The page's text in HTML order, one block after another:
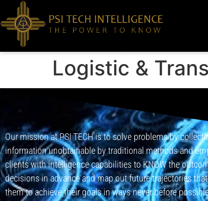
Logistic &
Our mission at PSI TECH is to solve problems by
information unobtainable by traditional methods and
clients with intelligence capabilities to KNOW the
decisions in advance and map out future trajectories
them to achieve their goals in ways never before